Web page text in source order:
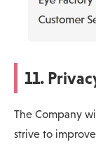
11.
The Company
strive to